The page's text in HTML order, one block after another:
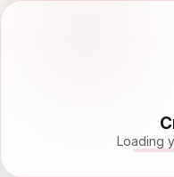
Loading